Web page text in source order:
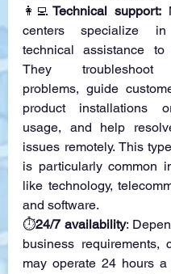
👩‍💻 Technical support:
centers specialize in
technical assistance to
They troubleshoot
problems, guide
product installations
usage, and help
issues remotely. This
is particularly common
like technology,
and software.
⏱24/7 availability:
business requirements,
may operate 24 hours a